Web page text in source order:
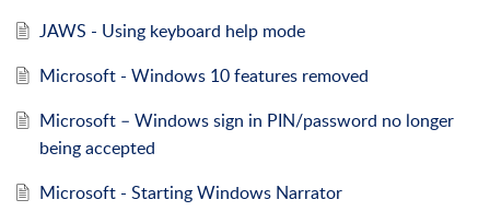
JAWS - Using keyboard help mode
Microsoft - Windows 10 features removed
Microsoft – Windows sign in PIN/password no longer
being accepted
Microsoft - Starting Windows Narrator